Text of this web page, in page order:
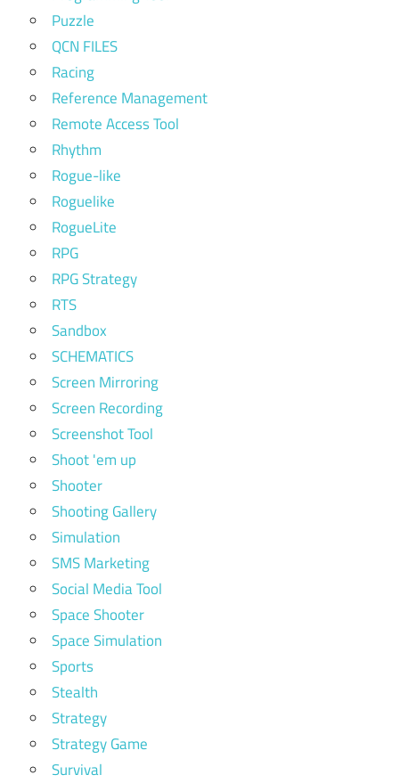
Puzzle
QCN FILES
Racing
Reference Management
Remote Access Tool
Rhythm
Rogue-like
Roguelike
RogueLite
RPG
RPG Strategy
RTS
Sandbox
SCHEMATICS
Screen Mirroring
Screen Recording
Screenshot Tool
Shoot 'em up
Shooter
Shooting Gallery
Simulation
SMS Marketing
Social Media Tool
Space Shooter
Space Simulation
Sports
Stealth
Strategy
Strategy Game
Survival